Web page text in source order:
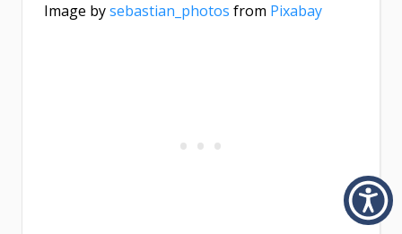
Image bysebastian_photos from Pixabay